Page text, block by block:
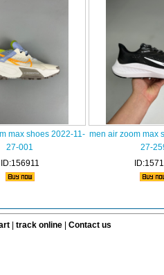
max shoes 2022-11-
27-001
ID:156911
men air zoom max
27-
| track online| Contact us